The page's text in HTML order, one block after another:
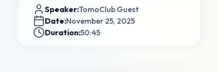
Speaker:TomoClub Guest
Date:November 25, 2025
Duration:50:45